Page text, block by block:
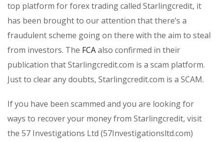
top platform for forex trading called Starlingcredit, it
has been brought to our attention that there’s a
fraudulent scheme going on there with the aim to steal
from investors. The FCAalso confirmed in their
publication that Starlingcredit.com is a scam platform.
Just to clear any doubts, Starlingcredit.com is a SCAM.
If you have been scammed and you are looking for
ways to recover your money from Starlingcredit, visit
the 57 Investigations Ltd (57Investigationsltd.com)